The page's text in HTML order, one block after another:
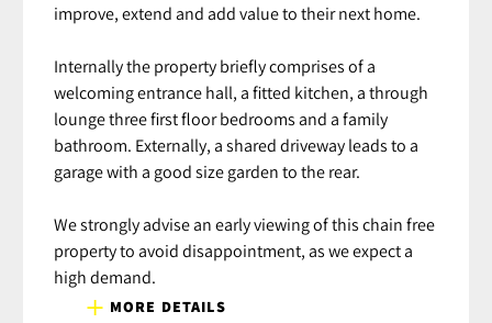
improve, extend and add value to their next home.
Internally the property briefly comprises of a
welcoming entrance hall, a fitted kitchen, a through
lounge three first floor bedrooms and a family
bathroom. Externally, a shared driveway leads to a
garage with a good size garden to the rear.
We strongly advise an early viewing of this chain free
property to avoid disappointment, as we expect a
high demand.
MORE DETAILS